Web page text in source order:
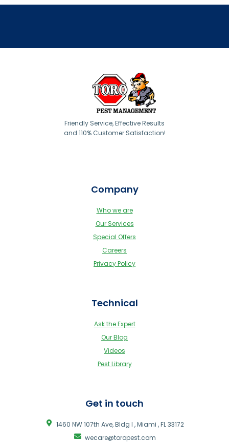
Friendly Service, Effective Results
and 110% Customer Satisfaction!
Company
Who we are
Our Services
Special Offers
Careers
Privacy Policy
Technical
Ask the Expert
Our Blog
Videos
Pest Library
Get in touch
1460 NW 107th Ave, Bldg I , Miami , FL 33172
wecare@toropest.com